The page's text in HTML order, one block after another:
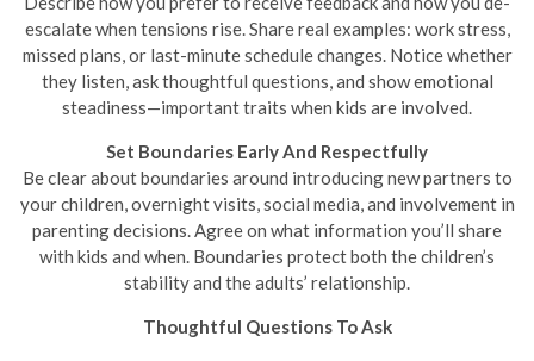
escalate when tensions rise. Share real examples: work stress,
missed plans, or last-minute schedule changes. Notice whether
they listen, ask thoughtful questions, and show emotional
steadiness—important traits when kids are involved.
Set Boundaries Early And Respectfully
Be clear about boundaries around introducing new partners to
your children, overnight visits, social media, and involvement in
parenting decisions. Agree on what information you’ll share
with kids and when. Boundaries protect both the children’s
stability and the adults’ relationship.
Thoughtful Questions To Ask